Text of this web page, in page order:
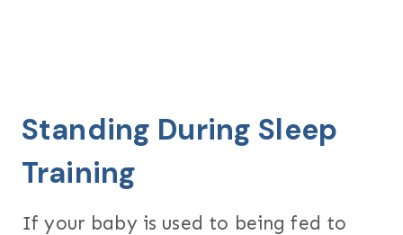
Standing During Sleep
Training
If your baby is used to being fed to